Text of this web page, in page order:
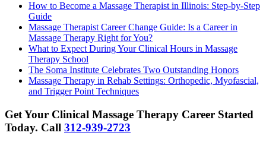
How to Become a Massage Therapist in Illinois: Step-by-Step
Guide
Massage Therapist Career Change Guide: Is a Career in
Massage Therapy Right for You?
What to Expect During Your Clinical Hours in Massage
Therapy School
The Soma Institute Celebrates Two Outstanding Honors
Massage Therapy in Rehab Settings: Orthopedic, Myofascial,
and Trigger Point Techniques
Get Your Clinical Massage Therapy Career Started
Today. Call 312-939-2723